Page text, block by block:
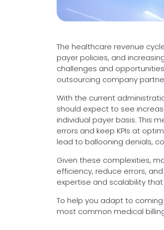
The healthcare revenue
payer policies, and
challenges and
outsourcing company
With the current
should expect to see
individual payer basis. This
errors and keep KPIs at
lead to ballooning denials,
Given these complexities,
efficiency, reduce errors,
expertise and scalability
To help you adapt to
most common medical